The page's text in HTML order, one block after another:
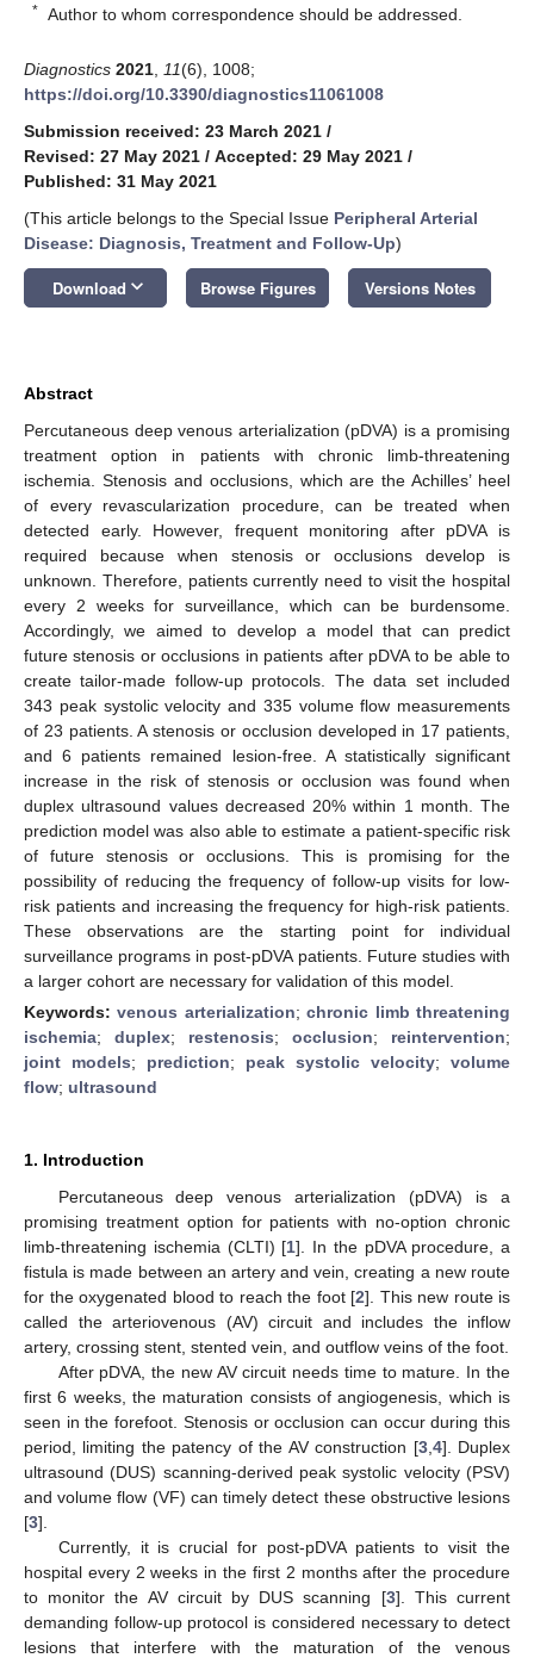
* Author to whom correspondence should be addressed.
Diagnostics 2021 11(6), 1008;
https://doi.org/10.3390/diagnostics11061008
Submission received: 23 March 2021 /
Revised: 27 May 2021 / Accepted: 29 May 2021 /
Published: 31 May 2021
(This article belongs to the Special Issue Peripheral Arterial
Disease: Diagnosis, Treatment and Follow-Up)
Download keyboard_arrow_down Browse Figures Versions Notes
Abstract
Percutaneous deep venous arterialization (pDVA) is a promising
treatment option in patients with chronic limb-threatening
ischemia. Stenosis and occlusions, which are the Achilles’ heel
of every revascularization procedure, can be treated when
detected early. However, frequent monitoring after pDVA is
required because when stenosis or occlusions develop is
unknown. Therefore, patients currently need to visit the hospital
every 2 weeks for surveillance, which can be burdensome.
Accordingly, we aimed to develop a model that can predict
future stenosis or occlusions in patients after pDVA to be able to
create tailor-made follow-up protocols. The data set included
343 peak systolic velocity and 335 volume flow measurements
of 23 patients. A stenosis or occlusion developed in 17 patients,
and 6 patients remained lesion-free. A statistically significant
increase in the risk of stenosis or occlusion was found when
duplex ultrasound values decreased 20% within 1 month. The
prediction model was also able to estimate a patient-specific risk
of future stenosis or occlusions. This is promising for the
possibility of reducing the frequency of follow-up visits for low-
risk patients and increasing the frequency for high-risk patients.
These observations are the starting point for individual
surveillance programs in post-pDVA patients. Future studies with
a larger cohort are necessary for validation of this model.
Keywords:venous arterialization;chronic limb threatening
ischemia; duplex; restenosis; occlusion; reintervention;
joint models; prediction; peak systolic velocity; volume
flow; ultrasound
1. Introduction
Percutaneous deep venous arterialization (pDVA) is a
promising treatment option for patients with no-option chronic
limb-threatening ischemia (CLTI) [1]. In the pDVA procedure, a
fistula is made between an artery and vein, creating a new route
for the oxygenated blood to reach the foot [2]. This new route is
called the arteriovenous (AV) circuit and includes the inflow
artery, crossing stent, stented vein, and outflow veins of the foot.
After pDVA, the new AV circuit needs time to mature. In the
first 6 weeks, the maturation consists of angiogenesis, which is
seen in the forefoot. Stenosis or occlusion can occur during this
period, limiting the patency of the AV construction [3, 4]. Duplex
ultrasound (DUS) scanning-derived peak systolic velocity (PSV)
and volume flow (VF) can timely detect these obstructive lesions
[3].
Currently, it is crucial for post-pDVA patients to visit the
hospital every 2 weeks in the first 2 months after the procedure
to monitor the AV circuit by DUS scanning [3]. This current
demanding follow-up protocol is considered necessary to detect
lesions that interfere with the maturation of the venous